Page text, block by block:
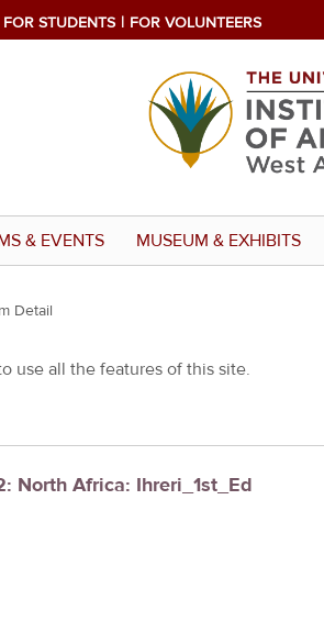
FOR STUDENTS FOR VOLUNTEERS
& EVENTS MUSEUM & EXHIBITS
Detail
use all the features of this site.
North Africa: Ihreri_1st_Ed